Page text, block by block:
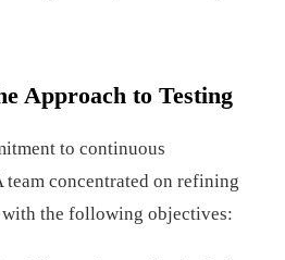
Approach to Testing
to continuous
team concentrated on refining
the following objectives: